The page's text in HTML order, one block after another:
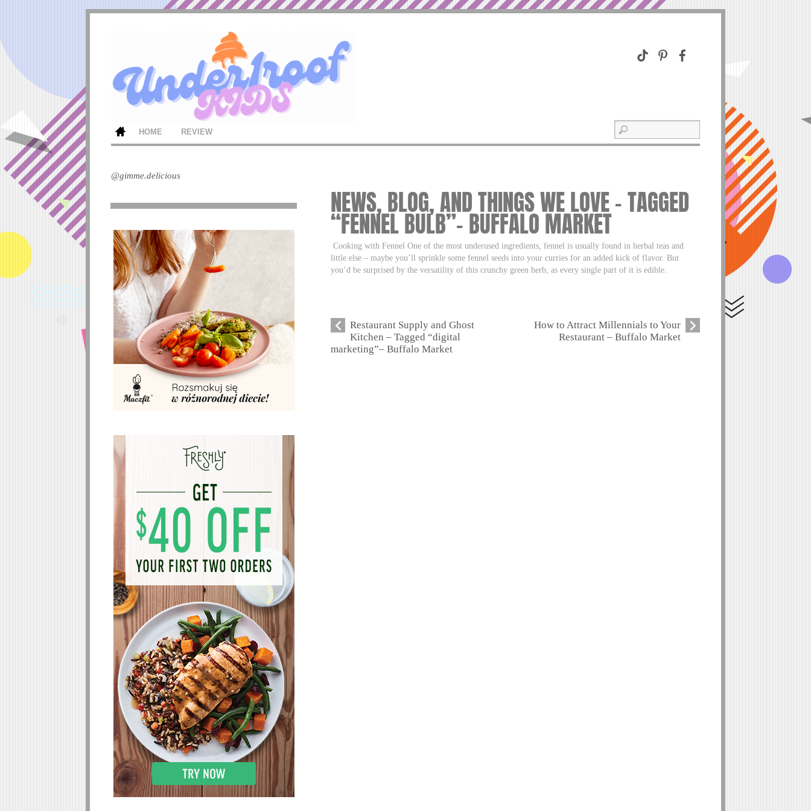
HOME REVIEW
NEWS, BLOG, AND THINGS WE LOVE – TAGGED
“FENNEL BULB”– BUFFALO MARKET
Cooking with Fennel One of the most underused ingredients, fennel is usually found in herbal teas and
little else – maybe you’ll sprinkle some fennel seeds into your curries for an added kick of flavor. But
you’d be surprised by the versatility of this crunchy green herb, as every single part of it is edible.
Restaurant Supply and Ghost
Kitchen – Tagged “digital
marketing”– Buffalo Market
How to Attract Millennials to Your
Restaurant – Buffalo Market
@gimme.delicious